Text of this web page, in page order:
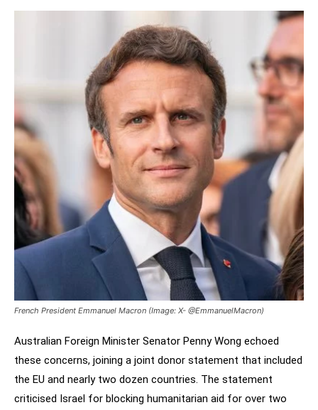
French President Emmanuel Macron (Image: X- @EmmanuelMacron)
Australian Foreign Minister Senator Penny Wong echoed
these concerns, joining a joint donor statement that included
the EU and nearly two dozen countries. The statement
criticised Israel for blocking humanitarian aid for over two